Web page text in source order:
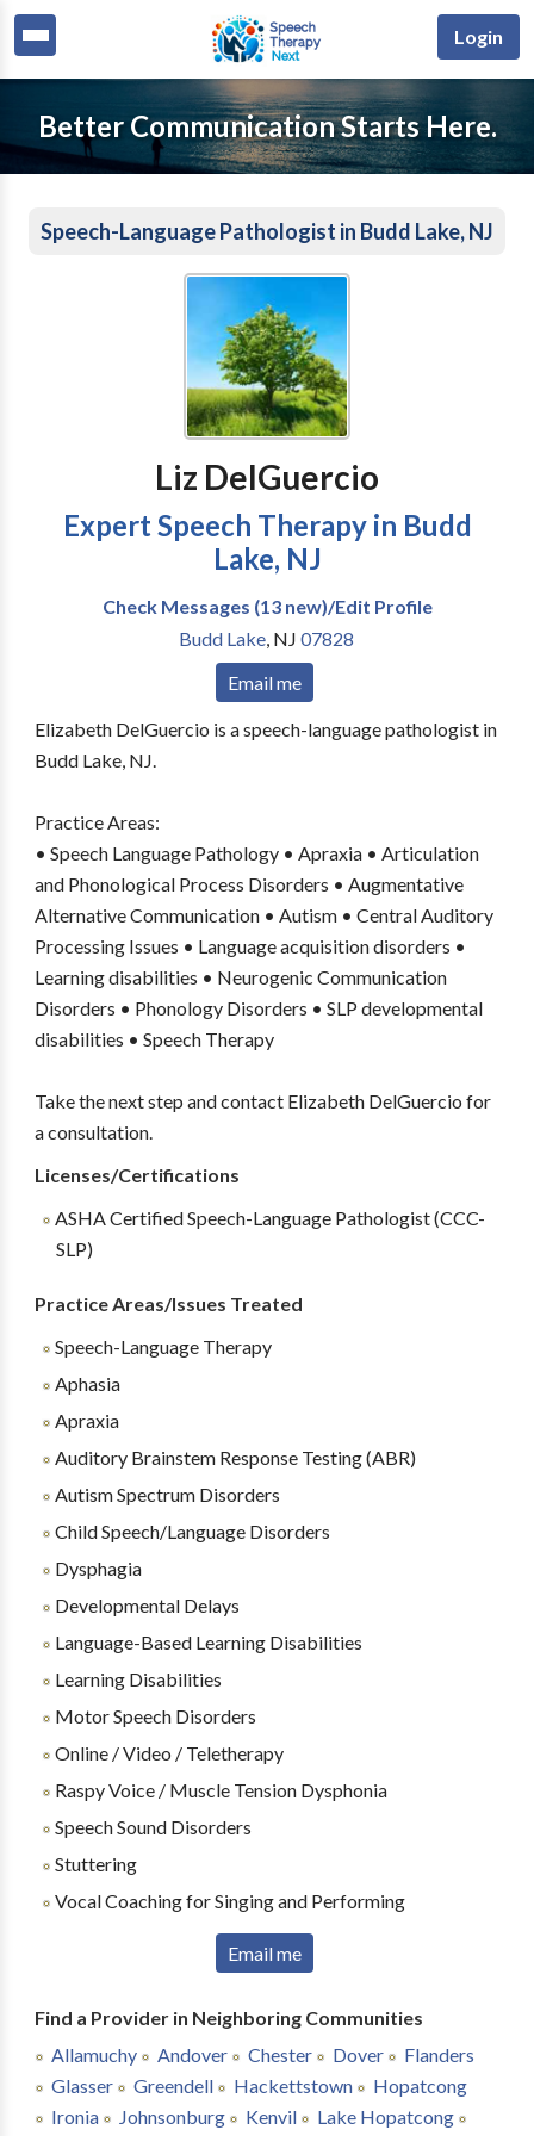
Login
Better Communication Starts Here.
Speech-Language Pathologist in Budd Lake, NJ
Liz DelGuercio
Expert Speech Therapy in Budd
Lake, NJ
Check Messages (13 new)/Edit Profile
Budd Lake, NJ 07828
Email me
Elizabeth DelGuercio is a speech-language pathologist in
Budd Lake, NJ.
Practice Areas:
• Speech Language Pathology • Apraxia • Articulation
and Phonological Process Disorders • Augmentative
Alternative Communication • Autism • Central Auditory
Processing Issues • Language acquisition disorders •
Learning disabilities • Neurogenic Communication
Disorders • Phonology Disorders • SLP developmental
disabilities • Speech Therapy
Take the next step and contact Elizabeth DelGuercio for
a consultation.
Licenses/Certifications
ASHA Certified Speech-Language Pathologist (CCC-
SLP)
Practice Areas/Issues Treated
Speech-Language Therapy
Aphasia
Apraxia
Auditory Brainstem Response Testing (ABR)
Autism Spectrum Disorders
Child Speech/Language Disorders
Dysphagia
Developmental Delays
Language-Based Learning Disabilities
Learning Disabilities
Motor Speech Disorders
Online / Video / Teletherapy
Raspy Voice / Muscle Tension Dysphonia
Speech Sound Disorders
Stuttering
Vocal Coaching for Singing and Performing
Email me
Find a Provider in Neighboring Communities
Allamuchy
Andover Chester Dover
Flanders
Glasser
Greendell Hackettstown
Hopatcong
Ironia
Johnsonburg Kenvil Lake Hopatcong